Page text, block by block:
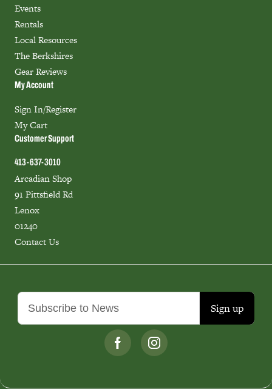
Sign up
Events
Rentals
Local Resources
The Berkshires
Gear Reviews
My Account
Sign In/Register
My Cart
Customer Support
413-637-3010
Arcadian Shop
91 Pittsfield Rd
Lenox
01240
Contact Us